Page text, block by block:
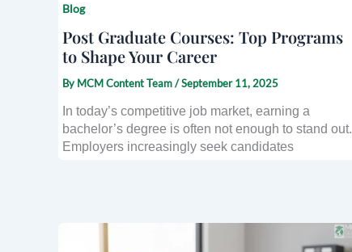
Blog
Post Graduate Courses: Top Programs
to Shape Your Career
By MCM Content Team/September 11, 2025
In today’s competitive job market, earning a
bachelor’s degree is often not enough to stand out.
Employers increasingly seek candidates